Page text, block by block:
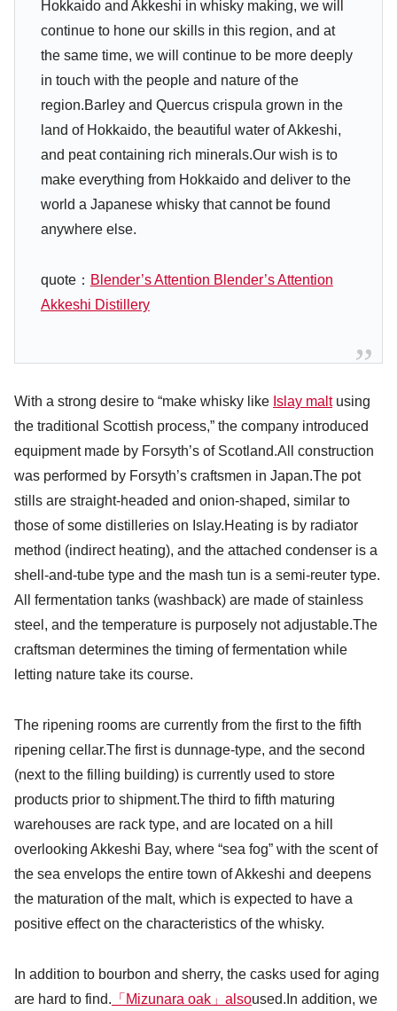
Hokkaido and Akkeshi in whisky making, we will
continue to hone our skills in this region, and at
the same time, we will continue to be more deeply
in touch with the people and nature of the
region.Barley and Quercus crispula grown in the
land of Hokkaido, the beautiful water of Akkeshi,
and peat containing rich minerals.Our wish is to
make everything from Hokkaido and deliver to the
world a Japanese whisky that cannot be found
anywhere else.
quote： Blender’s Attention Blender’s Attention
Akkeshi Distillery
With a strong desire to “make whisky like Islay maltusing
the traditional Scottish process,” the company introduced
equipment made by Forsyth’s of Scotland.All construction
was performed by Forsyth’s craftsmen in Japan.The pot
stills are straight-headed and onion-shaped, similar to
those of some distilleries on Islay.Heating is by radiator
method (indirect heating), and the attached condenser is a
shell-and-tube type and the mash tun is a semi-reuter type.
All fermentation tanks (washback) are made of stainless
steel, and the temperature is purposely not adjustable.The
craftsman determines the timing of fermentation while
letting nature take its course.
The ripening rooms are currently from the first to the fifth
ripening cellar.The first is dunnage-type, and the second
(next to the filling building) is currently used to store
products prior to shipment.The third to fifth maturing
warehouses are rack type, and are located on a hill
overlooking Akkeshi Bay, where “sea fog” with the scent of
the sea envelops the entire town of Akkeshi and deepens
the maturation of the malt, which is expected to have a
positive effect on the characteristics of the whisky.
In addition to bourbon and sherry, the casks used for aging
are hard to find. 「Mizunara oak」alsoused.In addition, we